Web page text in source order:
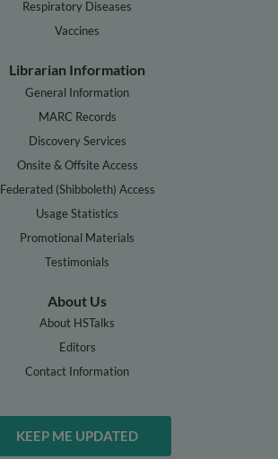
Respiratory Diseases
Vaccines
Librarian Information
General Information
MARC Records
Discovery Services
Onsite & Offsite Access
Federated (Shibboleth) Access
Usage Statistics
Promotional Materials
Testimonials
About Us
About HSTalks
Editors
Contact Information
KEEP ME UPDATED